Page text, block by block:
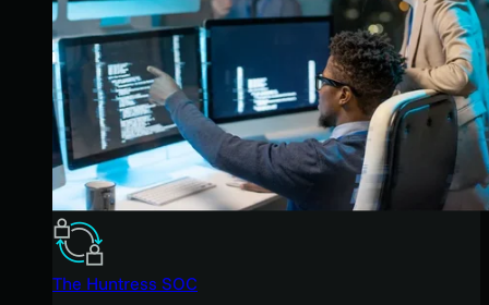
The Huntress SOC